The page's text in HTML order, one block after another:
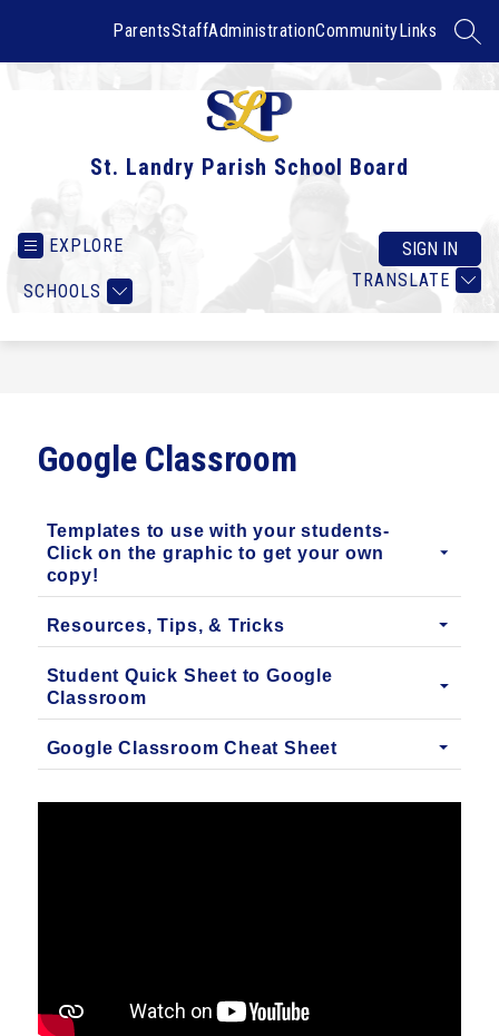
ParentsStaffAdministrationCommunityLinks
St. Landry Parish School Board
EXPLORE
SCHOOLS
TRANSLATE
SIGN IN
Google Classroom
Templates to use with your students-
Click on the graphic to get your own
copy!
Resources, Tips, & Tricks
Student Quick Sheet to Google
Classroom
Google Classroom Cheat Sheet